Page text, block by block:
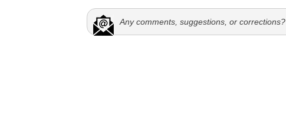
Any comments, suggestions, or corrections?